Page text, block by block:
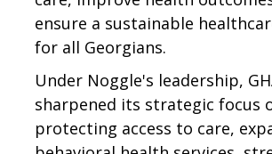
ensure a sustainable
for all Georgians.
Under Noggle's leadership,
sharpened its strategic focus
protecting access to care,